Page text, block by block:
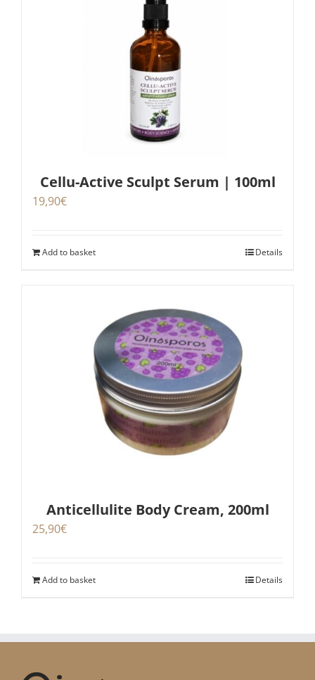
Cellu-Active Sculpt Serum | 100ml
19,90€
Add to basket Details
Anticellulite Body Cream, 200ml
25,90€
Add to basket Details